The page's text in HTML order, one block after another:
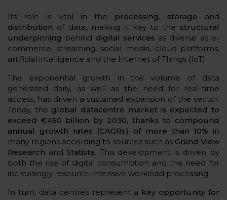
Its role is vital in the processing, storage and
distribution of data, making it key to the structural
underpinning behind digital services as diverse as e-
commerce, streaming, social media, cloud platforms,
artificial intelligence and the Internet of Things (IoT).
The exponential growth in the volume of data
generated daily, as well as the need for real-time
access, has driven a sustained expansion of the sector.
Today, the global datacentre market is expected to
exceed €450 billion by 2030, thanks to compound
annual growth rates (CAGRs) of more than 10% in
many regions according to sources such as Grand View
Research andStatista. This development is driven by
both the rise of digital consumption and the need for
increasingly resource-intensive workload processing.
In turn, data centres represent a key opportunity for